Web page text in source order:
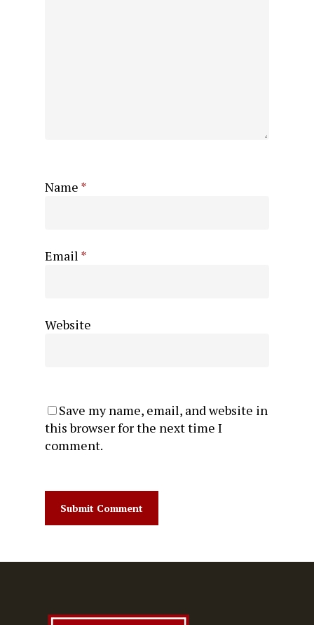
Name *
Email *
Website
Save my name, email, and website in
this browser for the next time I
comment.